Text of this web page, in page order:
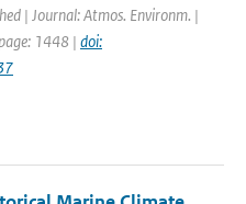
| Journal: Atmos. Environm. |
1448 | doi: